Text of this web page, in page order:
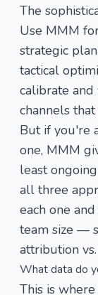
The
Use MMM
strategic
tactical
calibrate
channels
But if you're
one, MMM
least
all three
each one
team size —
attribution
What data do
This is